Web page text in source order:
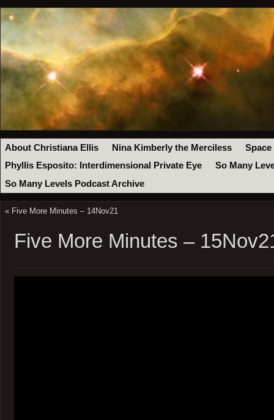
About Christiana Ellis Nina Kimberly the Merciless
Space
Phyllis Esposito: Interdimensional Private Eye
So Many
So Many Levels Podcast Archive
« Five More Minutes – 14Nov21
Five More Minutes –